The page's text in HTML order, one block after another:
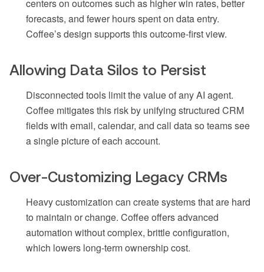
centers on outcomes such as higher win rates, better
forecasts, and fewer hours spent on data entry.
Coffee’s design supports this outcome-first view.
Allowing Data Silos to Persist
Disconnected tools limit the value of any AI agent.
Coffee mitigates this risk by unifying structured CRM
fields with email, calendar, and call data so teams see
a single picture of each account.
Over-Customizing Legacy CRMs
Heavy customization can create systems that are hard
to maintain or change. Coffee offers advanced
automation without complex, brittle configuration,
which lowers long-term ownership cost.